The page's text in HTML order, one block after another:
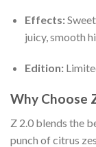
Effects:
juicy, smooth
Edition:
Why Choose
Z 2.0 blends the
punch of citrus